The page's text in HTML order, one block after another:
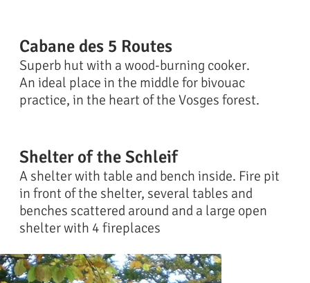
Cabane des 5 Routes
Superb hut with a wood-burning cooker.
An ideal place in the middle for bivouac
practice, in the heart of the Vosges forest.
Shelter of the Schleif
A shelter with table and bench inside. Fire pit
in front of the shelter, several tables and
benches scattered around and a large open
shelter with 4 fireplaces